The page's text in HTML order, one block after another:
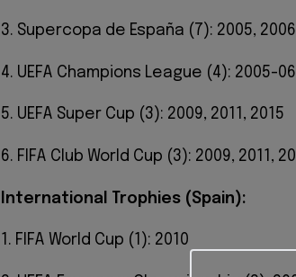
3. Supercopa de España (7): 2005,
4. UEFA Champions League (4): 2005-
5. UEFA Super Cup (3): 2009, 2011, 2015
6. FIFA Club World Cup (3): 2009, 2011,
International Trophies (Spain):
1. FIFA World Cup (1): 2010